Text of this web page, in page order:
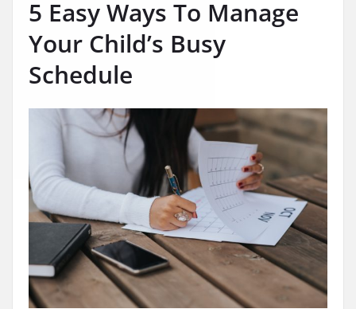
5 Easy Ways To Manage
Your Child’s Busy
Schedule